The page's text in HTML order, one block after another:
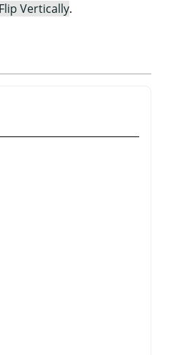
Flip Vertically.